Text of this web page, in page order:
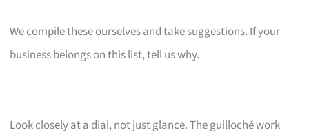
We compile these ourselves and take suggestions. If your
business belongs on this list, tell us why.
Look closely at a dial, not just glance. The guilloché work